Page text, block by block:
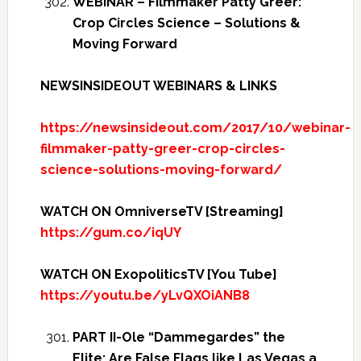
Crop Circles Science – Solutions &
Moving Forward
NEWSINSIDEOUT WEBINARS & LINKS
https://newsinsideout.com/2017/10/webinar-
filmmaker-patty-greer-crop-circles-
science-solutions-moving-forward/
WATCH ON OmniverseTV [Streaming]
https://gum.co/iqUY
WATCH ON ExopoliticsTV [You Tube]
https://youtu.be/yLvQXOiANB8
PART II-Ole “Dammegardes” the